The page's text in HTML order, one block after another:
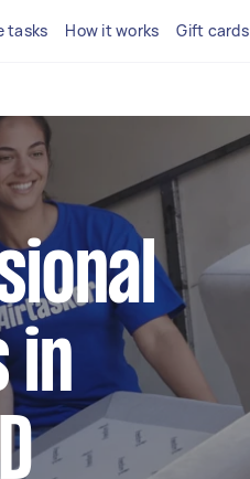
tasks How it works Gift cards
in